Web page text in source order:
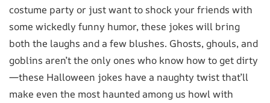
costume party or just want to shock your friends with
some wickedly funny humor, these jokes will bring
both the laughs and a few blushes. Ghosts, ghouls, and
goblins aren’t the only ones who know how to get dirty
—these Halloween jokes have a naughty twist that’ll
make even the most haunted among us howl with